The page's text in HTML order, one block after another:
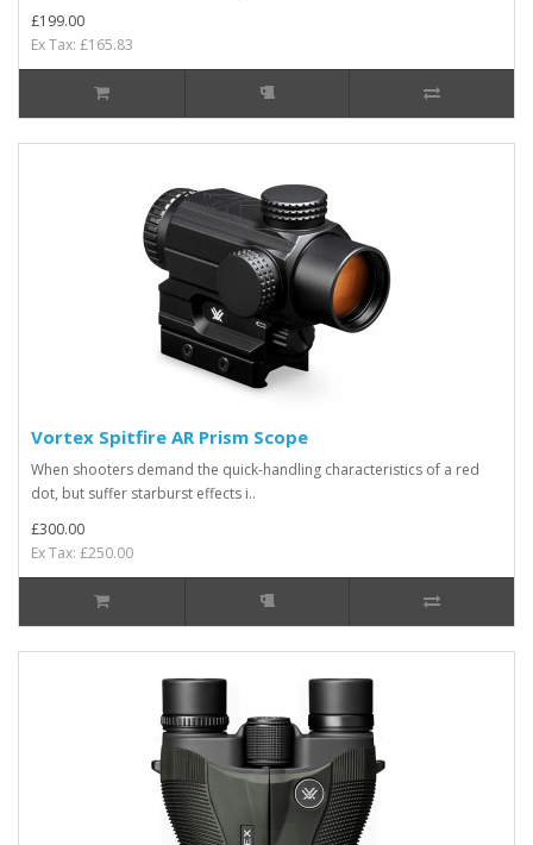
£199.00
Ex Tax: £165.83
Vortex Spitfire AR Prism Scope
When shooters demand the quick-handling characteristics of a red
dot, but suffer starburst effects i..
£300.00
Ex Tax: £250.00